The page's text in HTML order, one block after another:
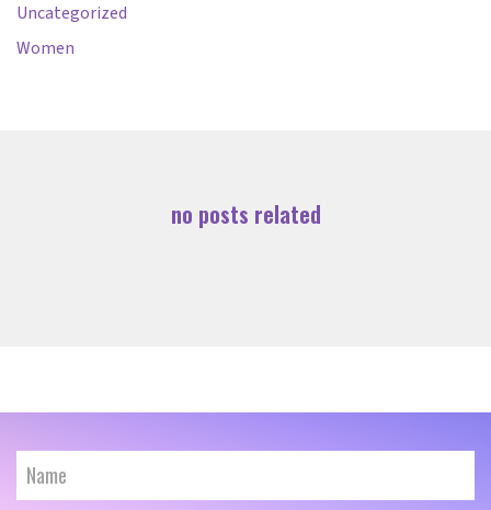
Uncategorized
Women
no posts related